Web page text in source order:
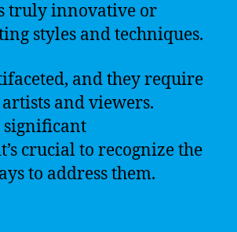
truly innovative or
styles and techniques.
and they require
and viewers.
significant
crucial to recognize the
to address them.